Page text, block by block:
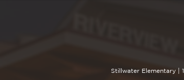
Stillwater Elementary |